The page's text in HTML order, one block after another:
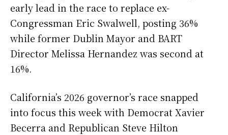
early lead in the race to replace ex-
Congressman Eric Swalwell, posting 36%
while former Dublin Mayor and BART
Director Melissa Hernandez was second at
16%.
California’s 2026 governor’s race snapped
into focus this week with Democrat Xavier
Becerra and Republican Steve Hilton